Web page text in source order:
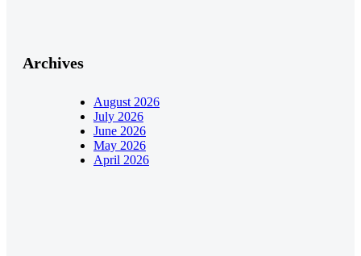
Archives
August 2026
July 2026
June 2026
May 2026
April 2026